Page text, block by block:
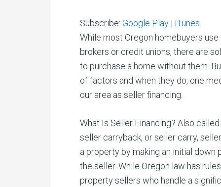
Subscribe: Google Play | iTunes
While most Oregon homebuyers
brokers or credit unions, there are
to purchase a home without them.
of factors and when they do, one
our area as seller financing.
What Is Seller Financing? Also
seller carryback, or seller carry,
a property by making an initial
the seller. While Oregon law has
property sellers who handle a